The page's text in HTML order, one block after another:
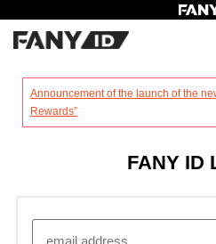
Announcement of the launch of the
Rewards”
FANY ID